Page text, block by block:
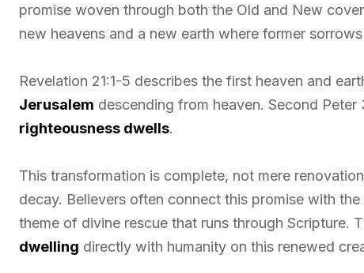
promise woven through both the Old and New
new heavens and a new earth where former
Revelation 21:1-5 describes the first heaven and
Jerusalem descending from heaven. Second
righteousness dwells.
This transformation is complete, not mere
decay. Believers often connect this promise with
theme of divine rescue that runs through Scripture.
dwelling directly with humanity on this renewed